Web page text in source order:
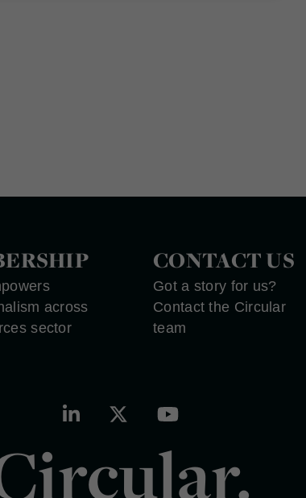
across
sector
CONTACT US
Got a story for us?
Contact the Circular
team